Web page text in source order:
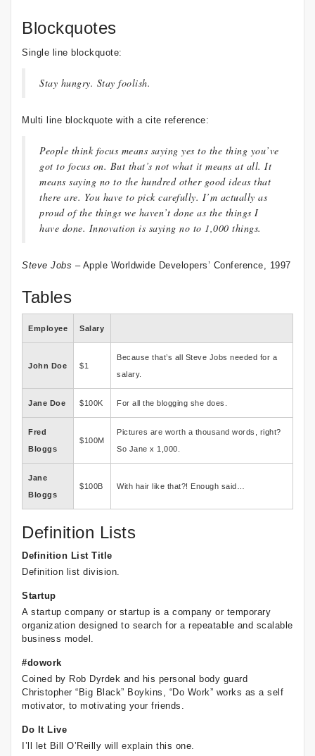
Blockquotes
Single line blockquote:
Stay hungry. Stay foolish.
Multi line blockquote with a cite reference:
People think focus means saying yes to the thing you’ve
got to focus on. But that’s not what it means at all. It
means saying no to the hundred other good ideas that
there are. You have to pick carefully. I’m actually as
proud of the things we haven’t done as the things I
have done. Innovation is saying no to 1,000 things.
Steve Jobs – Apple Worldwide Developers’ Conference, 1997
Tables
Employee Salary
John Doe $1
Because that’s all Steve Jobs needed for a
salary.
Jane Doe $100K For all the blogging she does.
Fred
Bloggs
$100M
Pictures are worth a thousand words, right?
So Jane x 1,000.
Jane
Bloggs
$100B With hair like that?! Enough said…
Definition Lists
Definition List Title
Definition list division.
Startup
A startup company or startup is a company or temporary
organization designed to search for a repeatable and scalable
business model.
#dowork
Coined by Rob Dyrdek and his personal body guard
Christopher “Big Black” Boykins, “Do Work” works as a self
motivator, to motivating your friends.
Do It Live
I’ll let Bill O’Reilly will explain this one.